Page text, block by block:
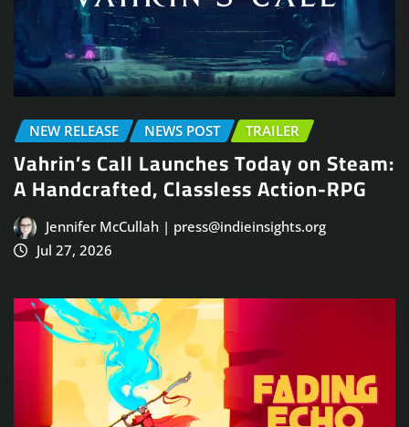
NEW RELEASE NEWS POST TRAILER
Vahrin’s Call Launches Today on Steam:
A Handcrafted, Classless Action-RPG
Jennifer McCullah | press@indieinsights.org
Jul 27, 2026